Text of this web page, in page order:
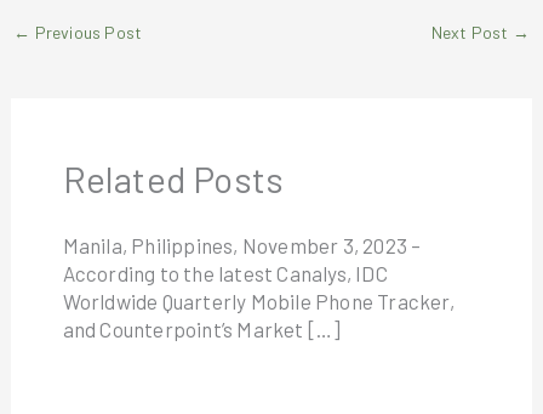
← Previous Post Next Post →
Related Posts
Manila, Philippines, November 3, 2023 –
According to the latest Canalys, IDC
Worldwide Quarterly Mobile Phone Tracker,
and Counterpoint’s Market […]